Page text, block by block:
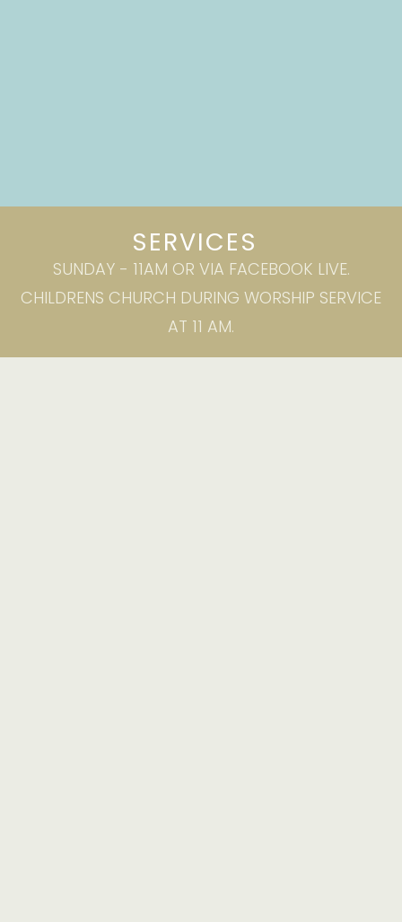
SERVICES
SUNDAY - 11AM OR VIA FACEBOOK LIVE.
CHILDRENS CHURCH DURING WORSHIP SERVICE
AT 11 AM.